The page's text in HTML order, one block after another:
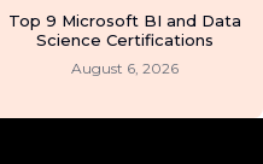
Top 9 Microsoft BI and Data
Science Certifications
August 6, 2026